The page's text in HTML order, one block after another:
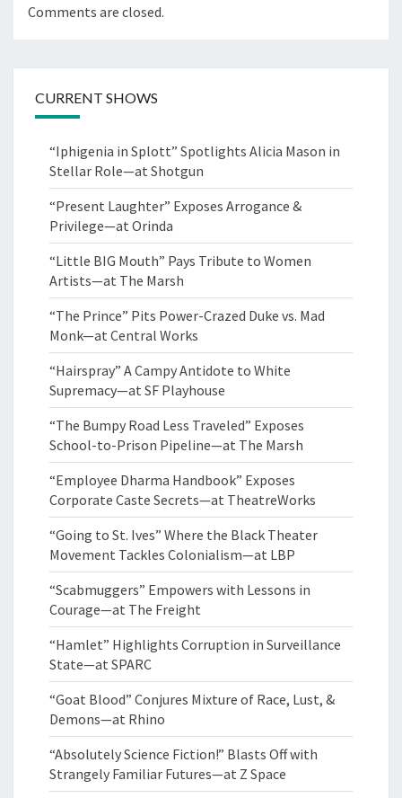
Comments are closed.
CURRENT SHOWS
“Iphigenia in Splott” Spotlights Alicia Mason in
Stellar Role—at Shotgun
“Present Laughter” Exposes Arrogance &
Privilege—at Orinda
“Little BIG Mouth” Pays Tribute to Women
Artists—at The Marsh
“The Prince” Pits Power-Crazed Duke vs. Mad
Monk—at Central Works
“Hairspray” A Campy Antidote to White
Supremacy—at SF Playhouse
“The Bumpy Road Less Traveled” Exposes
School-to-Prison Pipeline—at The Marsh
“Employee Dharma Handbook” Exposes
Corporate Caste Secrets—at TheatreWorks
“Going to St. Ives” Where the Black Theater
Movement Tackles Colonialism—at LBP
“Scabmuggers” Empowers with Lessons in
Courage—at The Freight
“Hamlet” Highlights Corruption in Surveillance
State—at SPARC
“Goat Blood” Conjures Mixture of Race, Lust, &
Demons—at Rhino
“Absolutely Science Fiction!” Blasts Off with
Strangely Familiar Futures—at Z Space